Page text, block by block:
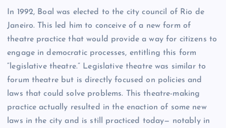
In 1992, Boal was elected to the city council of Rio de
Janeiro. This led him to conceive of a new form of
theatre practice that would provide a way for citizens to
engage in democratic processes, entitling this form
“legislative theatre.” Legislative theatre was similar to
forum theatre but is directly focused on policies and
laws that could solve problems. This theatre-making
practice actually resulted in the enaction of some new
laws in the city and is still practiced today— notably in